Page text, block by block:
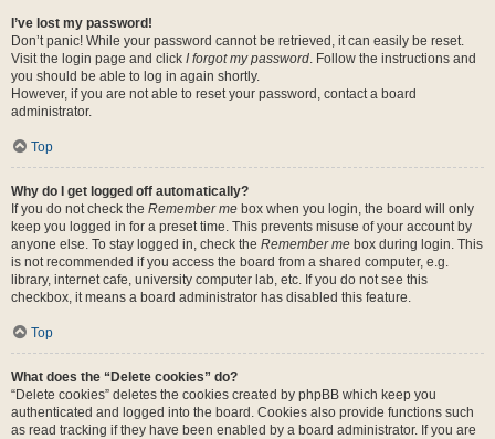
I’ve lost my password!
Don’t panic! While your password cannot be retrieved, it can easily be reset.
Visit the login page and click I forgot my password. Follow the instructions and
you should be able to log in again shortly.
However, if you are not able to reset your password, contact a board
administrator.
Top
Why do I get logged off automatically?
If you do not check the Remember me box when you login, the board will only
keep you logged in for a preset time. This prevents misuse of your account by
anyone else. To stay logged in, check the Remember me box during login. This
is not recommended if you access the board from a shared computer, e.g.
library, internet cafe, university computer lab, etc. If you do not see this
checkbox, it means a board administrator has disabled this feature.
Top
What does the “Delete cookies” do?
“Delete cookies” deletes the cookies created by phpBB which keep you
authenticated and logged into the board. Cookies also provide functions such
as read tracking if they have been enabled by a board administrator. If you are